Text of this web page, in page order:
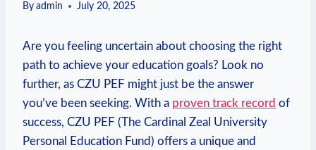
By admin July 20, 2025
Are you⁤ feeling uncertain about ‍choosing the right
path ​to achieve your education goals? Look no
‍further, as ⁢CZU PEF might just be the answer
you’ve been‍ seeking. With a proven track record of
success, CZU PEF (The Cardinal Zeal University
Personal Education Fund) offers a⁢ unique and